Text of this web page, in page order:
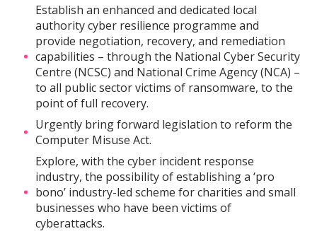
Establish an enhanced and dedicated local
authority cyber resilience programme and
provide negotiation, recovery, and remediation
capabilities – through the National Cyber Security
Centre (NCSC) and National Crime Agency (NCA) –
to all public sector victims of ransomware, to the
point of full recovery.
Urgently bring forward legislation to reform the
Computer Misuse Act.
Explore, with the cyber incident response
industry, the possibility of establishing a ‘pro
bono’ industry-led scheme for charities and small
businesses who have been victims of
cyberattacks.